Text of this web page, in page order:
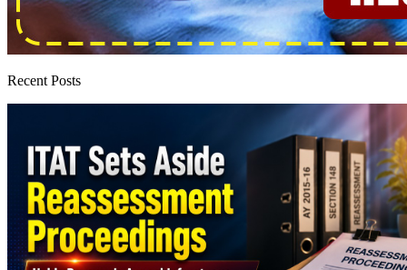
Recent Posts